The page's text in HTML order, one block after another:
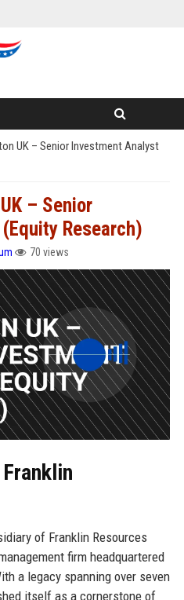
UK – Senior Investment Analyst
– Senior
Research)
70 views
of Franklin Resources
firm headquartered
a legacy spanning over seven
itself as a cornerstone of